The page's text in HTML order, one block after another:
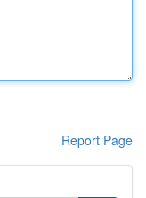
Report Page